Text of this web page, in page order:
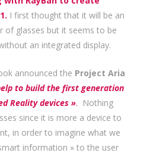
I first thought that it will be an
of glasses but it seems to be
an integrated display.
announced the Project Aria
to build the first generation
Reality devices ». Nothing
since it is more a device to
in order to imagine what we
information » to the user